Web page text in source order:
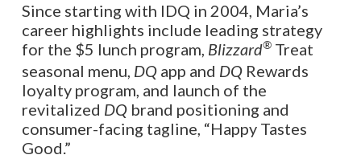
Since starting with IDQ in 2004, Maria’s
career highlights include leading strategy
for the $5 lunch program, Blizzard®Treat
seasonal menu, DQapp and DQRewards
loyalty program, and launch of the
revitalized DQ brand positioning and
consumer-facing tagline, “Happy Tastes
Good.”